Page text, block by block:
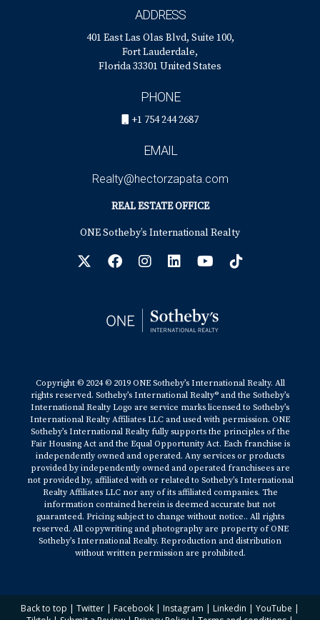
ADDRESS
401 East Las Olas Blvd, Suite 100,
Fort Lauderdale,
Florida 33301 United States
PHONE
+1 754 244 2687
EMAIL
Realty@hectorzapata.com
REAL ESTATE OFFICE
ONE Sotheby’s International Realty
Copyright © 2024 © 2019 ONE Sotheby’s International Realty. All
rights reserved. Sotheby’s International Realty® and the Sotheby’s
International Realty Logo are service marks licensed to Sotheby’s
International Realty Affiliates LLC and used with permission. ONE
Sotheby’s International Realty fully supports the principles of the
Fair Housing Act and the Equal Opportunity Act. Each franchise is
independently owned and operated. Any services or products
provided by independently owned and operated franchisees are
not provided by, affiliated with or related to Sotheby’s International
Realty Affiliates LLC nor any of its affiliated companies. The
information contained herein is deemed accurate but not
guaranteed. Pricing subject to change without notice.. All rights
reserved. All copywriting and photography are property of ONE
Sotheby’s International Realty. Reproduction and distribution
without written permission are prohibited.
Back to top | Twitter | Facebook | Instagram | Linkedin | YouTube |